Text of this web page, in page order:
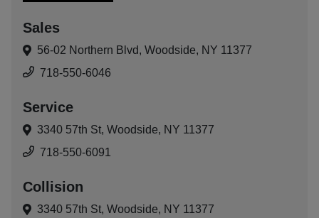
Sales
56-02 Northern Blvd, Woodside, NY 11377
718-550-6046
Service
3340 57th St, Woodside, NY 11377
718-550-6091
Collision
3340 57th St, Woodside, NY 11377